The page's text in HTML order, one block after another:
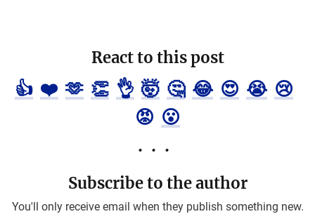
React to this post
👍 ❤️ 🫶 👏 👌 🤯 🤔 😂 😍 😭 😢
😡 😮
Subscribe to the author
You'll only receive email when they publish something new.